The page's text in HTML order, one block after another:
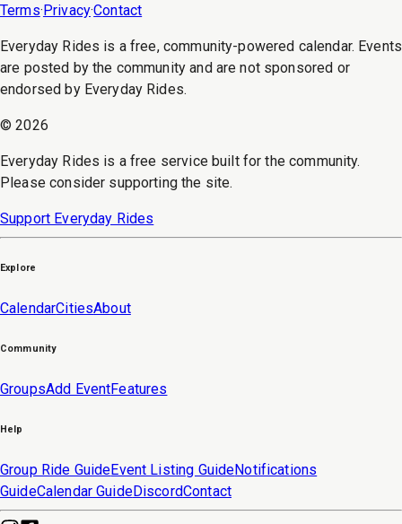
Terms·Privacy·Contact
Everyday Rides is a free, community-powered calendar. Events
are posted by the community and are not sponsored or
endorsed by Everyday Rides.
©2026
Everyday Rides is a free service built for the community.
Please consider supporting the site.
Support Everyday Rides
Explore
CalendarCitiesAbout
Community
GroupsAdd EventFeatures
Help
Group Ride GuideEvent Listing GuideNotifications
GuideCalendar GuideDiscordContact